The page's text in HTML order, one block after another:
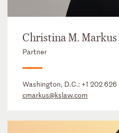
Christina M.
Partner
Washington, D.C.: +1 202
cmarkus@kslaw.com